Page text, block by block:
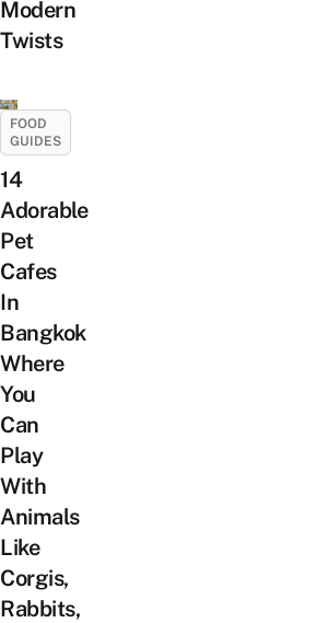
Modern
Twists
FOOD
GUIDES
14
Adorable
Pet
Cafes
In
Bangkok
Where
You
Can
Play
With
Animals
Like
Corgis,
Rabbits,